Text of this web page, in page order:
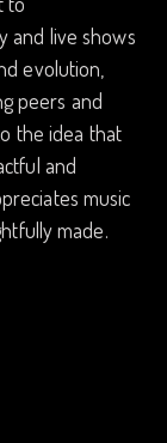
and live shows
evolution,
peers and
the idea that
and
music
made.